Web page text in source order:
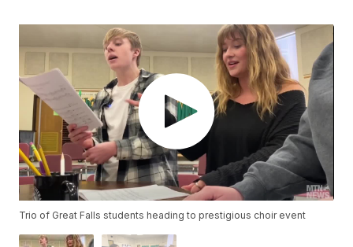
Trio of Great Falls students heading to prestigious choir event